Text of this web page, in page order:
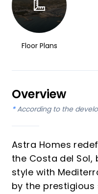
Floor Plans
Overview
* According to the
Astra Homes
the Costa del
style with
by the